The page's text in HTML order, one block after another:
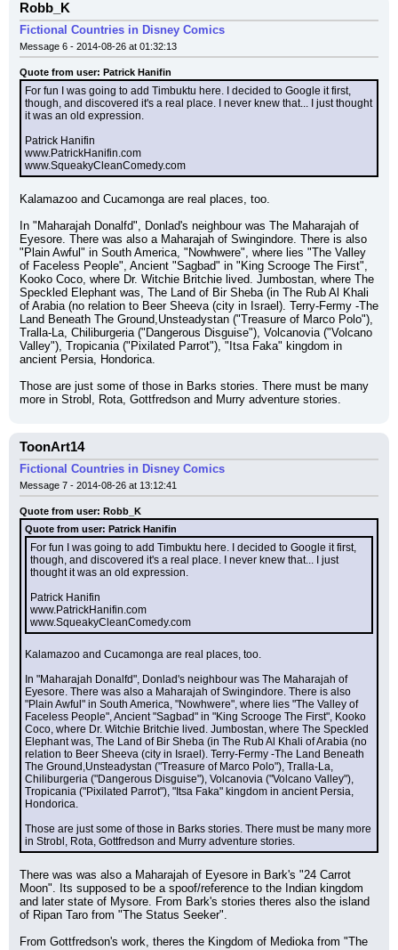
Robb_K
Fictional Countries in Disney Comics
Message 6 - 2014-08-26 at 01:32:13
Quote from user: Patrick Hanifin
For fun I was going to add Timbuktu here. I decided to Google it first,
though, and discovered it's a real place. I never knew that... I just thought
it was an old expression.
Patrick Hanifin
www.PatrickHanifin.com
www.SqueakyCleanComedy.com
Kalamazoo and Cucamonga are real places, too.
In "Maharajah Donalfd", Donlad's neighbour was The Maharajah of
Eyesore. There was also a Maharajah of Swingindore. There is also
"Plain Awful" in South America, "Nowhwere", where lies "The Valley
of Faceless People", Ancient "Sagbad" in "King Scrooge The First",
Kooko Coco, where Dr. Witchie Britchie lived. Jumbostan, where The
Speckled Elephant was, The Land of Bir Sheba (in The Rub Al Khali
of Arabia (no relation to Beer Sheeva (city in Israel). Terry-Fermy -The
Land Beneath The Ground,Unsteadystan ("Treasure of Marco Polo"),
Tralla-La, Chiliburgeria ("Dangerous Disguise"), Volcanovia ("Volcano
Valley"), Tropicania ("Pixilated Parrot"), "Itsa Faka" kingdom in
ancient Persia, Hondorica.
Those are just some of those in Barks stories. There must be many
more in Strobl, Rota, Gottfredson and Murry adventure stories.
ToonArt14
Fictional Countries in Disney Comics
Message 7 - 2014-08-26 at 13:12:41
Quote from user: Robb_K
Quote from user: Patrick Hanifin
For fun I was going to add Timbuktu here. I decided to Google it first,
though, and discovered it's a real place. I never knew that... I just
thought it was an old expression.
Patrick Hanifin
www.PatrickHanifin.com
www.SqueakyCleanComedy.com
Kalamazoo and Cucamonga are real places, too.
In "Maharajah Donalfd", Donlad's neighbour was The Maharajah of
Eyesore. There was also a Maharajah of Swingindore. There is also
"Plain Awful" in South America, "Nowhwere", where lies "The Valley of
Faceless People", Ancient "Sagbad" in "King Scrooge The First", Kooko
Coco, where Dr. Witchie Britchie lived. Jumbostan, where The Speckled
Elephant was, The Land of Bir Sheba (in The Rub Al Khali of Arabia (no
relation to Beer Sheeva (city in Israel). Terry-Fermy -The Land Beneath
The Ground,Unsteadystan ("Treasure of Marco Polo"), Tralla-La,
Chiliburgeria ("Dangerous Disguise"), Volcanovia ("Volcano Valley"),
Tropicania ("Pixilated Parrot"), "Itsa Faka" kingdom in ancient Persia,
Hondorica.
Those are just some of those in Barks stories. There must be many more
in Strobl, Rota, Gottfredson and Murry adventure stories.
There was was also a Maharajah of Eyesore in Bark's "24 Carrot
Moon". Its supposed to be a spoof/reference to the Indian kingdom
and later state of Mysore. From Bark's stories theres also the island
of Ripan Taro from "The Status Seeker".
From Gottfredson's work, theres the Kingdom of Medioka from "The